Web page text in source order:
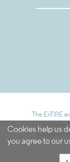
Cookies help us
you agree to our
The EnTIRE
from the